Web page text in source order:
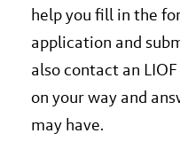
help you fill in the
application and
also contact an
on your way and
may have.